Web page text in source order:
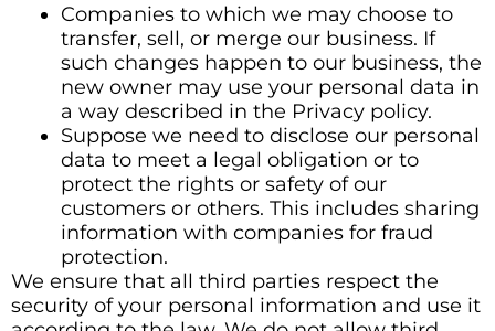
Companies to which we may choose to
transfer, sell, or merge our business. If
such changes happen to our business, the
new owner may use your personal data in
a way described in the Privacy policy.
Suppose we need to disclose our personal
data to meet a legal obligation or to
protect the rights or safety of our
customers or others. This includes sharing
information with companies for fraud
protection.
We ensure that all third parties respect the
security of your personal information and use it